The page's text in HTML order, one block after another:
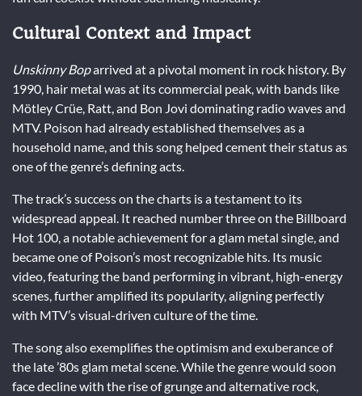
Cultural Context and Impact
Unskinny Boparrived at a pivotal moment in rock history. By
1990, hair metal was at its commercial peak, with bands like
Mötley Crüe, Ratt, and Bon Jovi dominating radio waves and
MTV. Poison had already established themselves as a
household name, and this song helped cement their status as
one of the genre’s defining acts.
The track’s success on the charts is a testament to its
widespread appeal. It reached number three on the Billboard
Hot 100, a notable achievement for a glam metal single, and
became one of Poison’s most recognizable hits. Its music
video, featuring the band performing in vibrant, high-energy
scenes, further amplified its popularity, aligning perfectly
with MTV’s visual-driven culture of the time.
The song also exemplifies the optimism and exuberance of
the late ’80s glam metal scene. While the genre would soon
face decline with the rise of grunge and alternative rock,